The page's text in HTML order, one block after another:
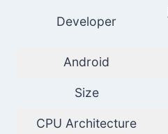
Developer
Android
Size
CPU Architecture